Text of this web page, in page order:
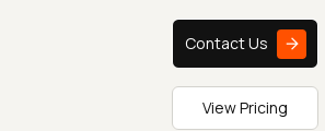
Contact Us
View Pricing